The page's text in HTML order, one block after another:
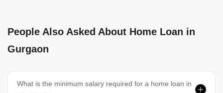
Home Loans In Chennai Home Loans In Hyderabad
People Also Asked About Home Loan in
Gurgaon
What is the minimum salary required for a home loan in